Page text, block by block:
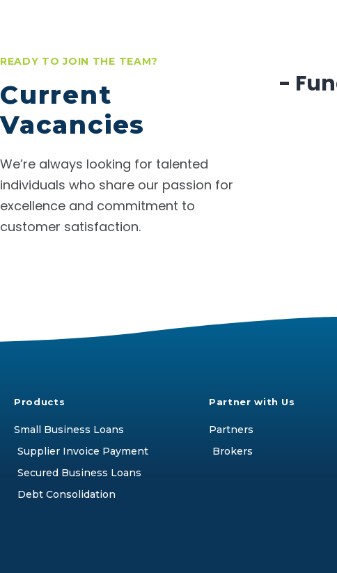
READY TO JOIN THE TEAM?
Current
Vacancies
We’re always looking for talented
individuals who share our passion for
excellence and commitment to
customer satisfaction.
-
Products
Small Business Loans
Supplier Invoice Payment
Secured Business Loans
Debt Consolidation
Partner with Us
Partners
Brokers